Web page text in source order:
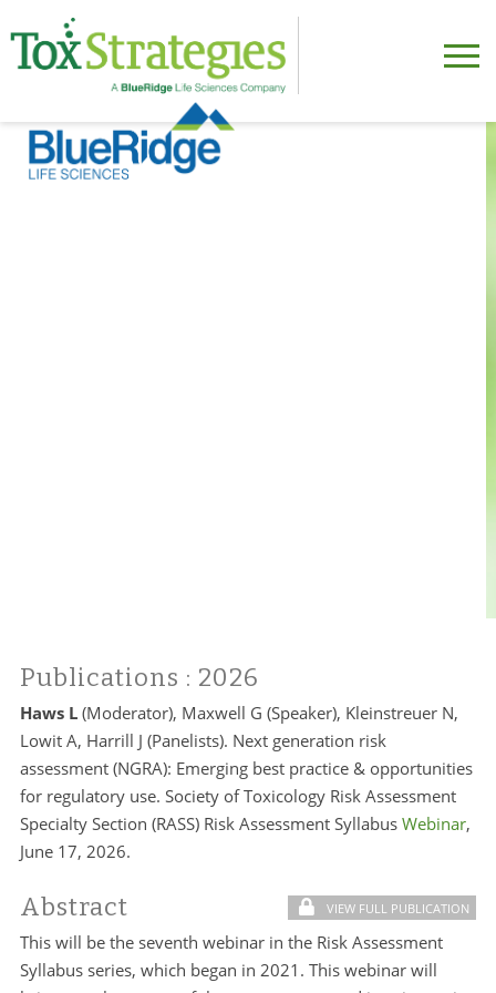
Publications : 2026
Haws L(Moderator), Maxwell G (Speaker), Kleinstreuer N,
Lowit A, Harrill J (Panelists). Next generation risk
assessment (NGRA): Emerging best practice & opportunities
for regulatory use. Society of Toxicology Risk Assessment
Specialty Section (RASS) Risk Assessment Syllabus Webinar,
June 17, 2026.
Abstract VIEW FULL PUBLICATION
This will be the seventh webinar in the Risk Assessment
Syllabus series, which began in 2021. This webinar will